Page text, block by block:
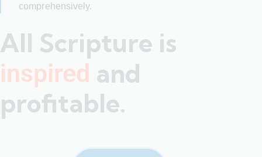
comprehensively.
All Scripture is
inspired and
profitable.